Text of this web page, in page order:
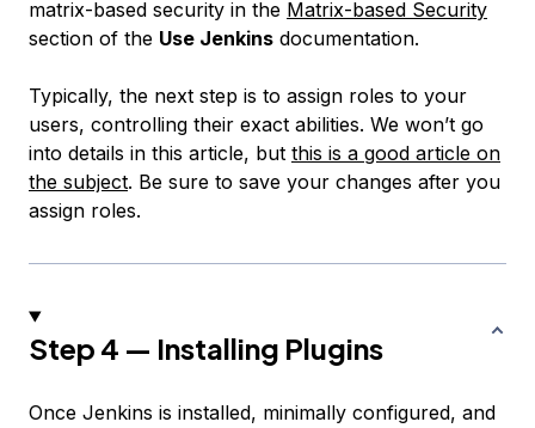
matrix-based security in the Matrix-based Security
section of the Use Jenkins documentation.
Typically, the next step is to assign roles to your
users, controlling their exact abilities. We won’t go
into details in this article, but this is a good article on
the subject. Be sure to save your changes after you
assign roles.
Step 4 — Installing Plugins
Once Jenkins is installed, minimally configured, and